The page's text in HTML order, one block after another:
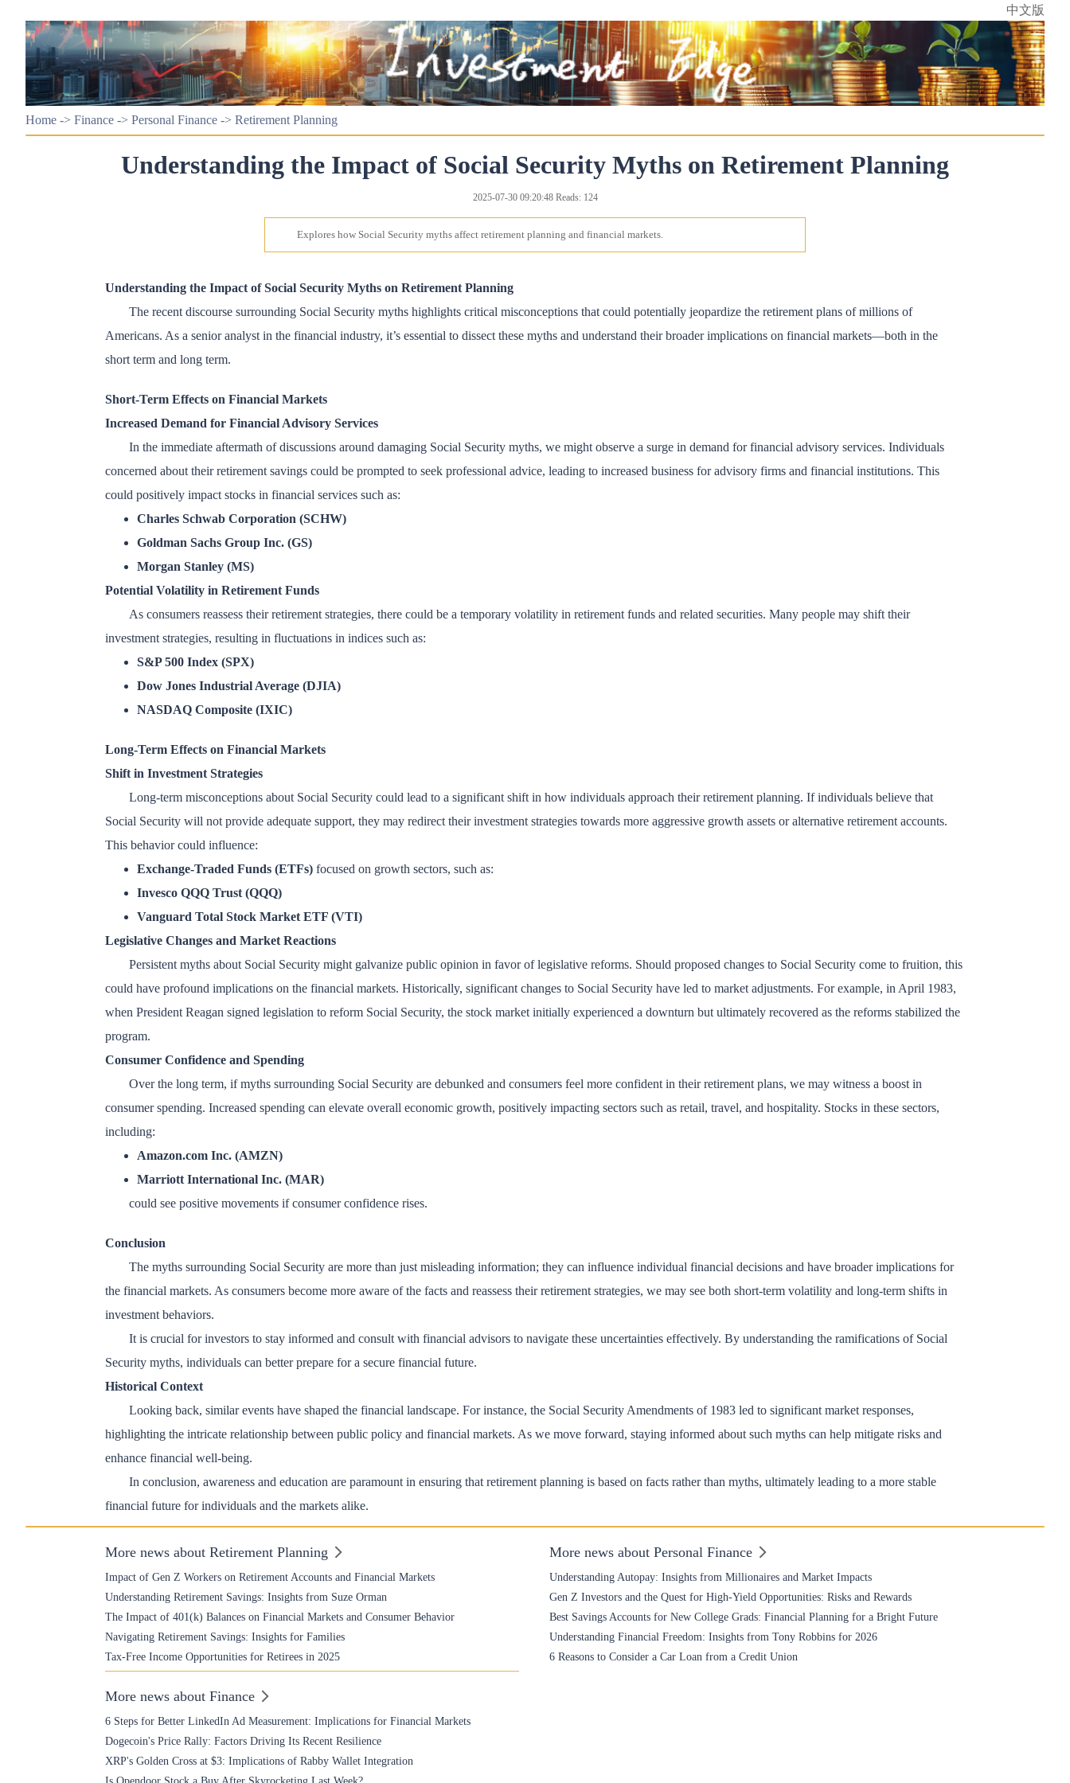
中文版
Home -> Finance -> Personal Finance -> Retirement Planning
Understanding the Impact of Social Security Myths on Retirement Planning
2025-07-30 09:20:48 Reads: 124
Explores how Social Security myths affect retirement planning and financial markets.
Understanding the Impact of Social Security Myths on Retirement Planning
The recent discourse surrounding Social Security myths highlights critical misconceptions that could potentially jeopardize the retirement plans of millions of
Americans. As a senior analyst in the financial industry, it’s essential to dissect these myths and understand their broader implications on financial markets—both in the
short term and long term.
Short-Term Effects on Financial Markets
Increased Demand for Financial Advisory Services
In the immediate aftermath of discussions around damaging Social Security myths, we might observe a surge in demand for financial advisory services. Individuals
concerned about their retirement savings could be prompted to seek professional advice, leading to increased business for advisory firms and financial institutions. This
could positively impact stocks in financial services such as:
Charles Schwab Corporation (SCHW)
Goldman Sachs Group Inc. (GS)
Morgan Stanley (MS)
Potential Volatility in Retirement Funds
As consumers reassess their retirement strategies, there could be a temporary volatility in retirement funds and related securities. Many people may shift their
investment strategies, resulting in fluctuations in indices such as:
S&P 500 Index (SPX)
Dow Jones Industrial Average (DJIA)
NASDAQ Composite (IXIC)
Long-Term Effects on Financial Markets
Shift in Investment Strategies
Long-term misconceptions about Social Security could lead to a significant shift in how individuals approach their retirement planning. If individuals believe that
Social Security will not provide adequate support, they may redirect their investment strategies towards more aggressive growth assets or alternative retirement accounts.
This behavior could influence:
Exchange-Traded Funds (ETFs) focused on growth sectors, such as:
Invesco QQQ Trust (QQQ)
Vanguard Total Stock Market ETF (VTI)
Legislative Changes and Market Reactions
Persistent myths about Social Security might galvanize public opinion in favor of legislative reforms. Should proposed changes to Social Security come to fruition, this
could have profound implications on the financial markets. Historically, significant changes to Social Security have led to market adjustments. For example, in April 1983,
when President Reagan signed legislation to reform Social Security, the stock market initially experienced a downturn but ultimately recovered as the reforms stabilized the
program.
Consumer Confidence and Spending
Over the long term, if myths surrounding Social Security are debunked and consumers feel more confident in their retirement plans, we may witness a boost in
consumer spending. Increased spending can elevate overall economic growth, positively impacting sectors such as retail, travel, and hospitality. Stocks in these sectors,
including:
Amazon.com Inc. (AMZN)
Marriott International Inc. (MAR)
could see positive movements if consumer confidence rises.
Conclusion
The myths surrounding Social Security are more than just misleading information; they can influence individual financial decisions and have broader implications for
the financial markets. As consumers become more aware of the facts and reassess their retirement strategies, we may see both short-term volatility and long-term shifts in
investment behaviors.
It is crucial for investors to stay informed and consult with financial advisors to navigate these uncertainties effectively. By understanding the ramifications of Social
Security myths, individuals can better prepare for a secure financial future.
Historical Context
Looking back, similar events have shaped the financial landscape. For instance, the Social Security Amendments of 1983 led to significant market responses,
highlighting the intricate relationship between public policy and financial markets. As we move forward, staying informed about such myths can help mitigate risks and
enhance financial well-being.
In conclusion, awareness and education are paramount in ensuring that retirement planning is based on facts rather than myths, ultimately leading to a more stable
financial future for individuals and the markets alike.
More news about Retirement Planning
Impact of Gen Z Workers on Retirement Accounts and Financial Markets
Understanding Retirement Savings: Insights from Suze Orman
The Impact of 401(k) Balances on Financial Markets and Consumer Behavior
Navigating Retirement Savings: Insights for Families
Tax-Free Income Opportunities for Retirees in 2025
More news about Personal Finance
Understanding Autopay: Insights from Millionaires and Market Impacts
Gen Z Investors and the Quest for High-Yield Opportunities: Risks and Rewards
Best Savings Accounts for New College Grads: Financial Planning for a Bright Future
Understanding Financial Freedom: Insights from Tony Robbins for 2026
6 Reasons to Consider a Car Loan from a Credit Union
More news about Finance
6 Steps for Better LinkedIn Ad Measurement: Implications for Financial Markets
Dogecoin's Price Rally: Factors Driving Its Recent Resilience
XRP's Golden Cross at $3: Implications of Rabby Wallet Integration